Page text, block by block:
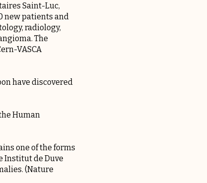
Saint-Luc,
new patients and
radiology,
The
VASCA
have discovered
Human
one of the forms
Institut de Duve
(Nature